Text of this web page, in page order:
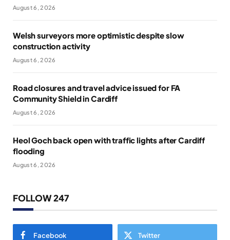
August 6, 2026
Welsh surveyors more optimistic despite slow
construction activity
August 6, 2026
Road closures and travel advice issued for FA
Community Shield in Cardiff
August 6, 2026
Heol Goch back open with traffic lights after Cardiff
flooding
August 6, 2026
FOLLOW 247
Facebook Twitter